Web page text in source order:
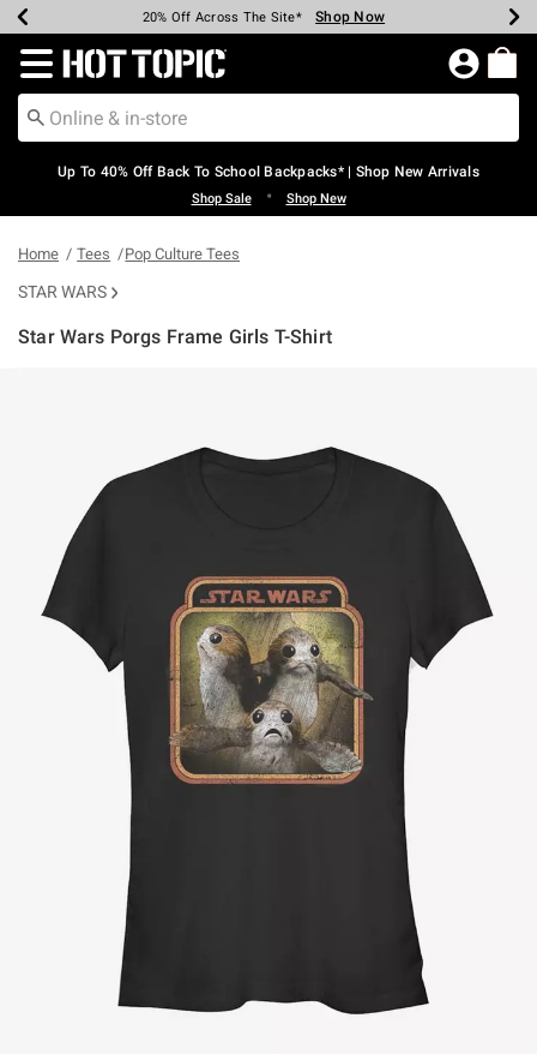
Earn Hot Cash Every $40 Spent* Shop Now
20% Off Across The Site* Shop Now
Up To 50% Off Select Styles* Shop Now
Up To 60% Off Clearance* Shop Now
Free Pickup In-Store* Shop Now
Free Shipping Over $75* Shop Now
Redirect to Hot Topic Home Page
Up To 40% Off Back To School Backpacks* | Shop New Arrivals
Shop Sale • Shop New
Home Tees Pop Culture Tees
STAR WARS
Star Wars Porgs Frame Girls T-Shirt